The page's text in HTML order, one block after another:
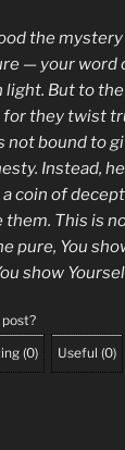
the
— your word
light. But to
for they twist
not bound to
Instead,
coin of
This is
pure, You
show
(0) Useful (0)